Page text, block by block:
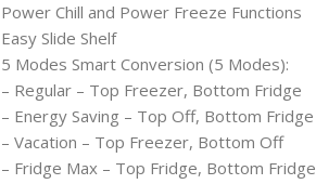
Power Chill and Power Freeze Functions
Easy Slide Shelf
5 Modes Smart Conversion (5 Modes):
– Regular – Top Freezer, Bottom Fridge
– Energy Saving – Top Off, Bottom Fridge
– Vacation – Top Freezer, Bottom Off
– Fridge Max – Top Fridge, Bottom Fridge